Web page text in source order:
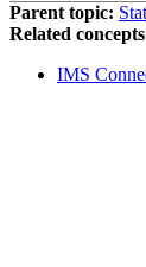
Parent topic:
Related concepts
IMS